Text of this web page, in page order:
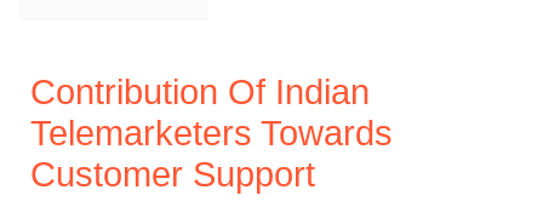
Contribution Of Indian
Telemarketers Towards
Customer Support